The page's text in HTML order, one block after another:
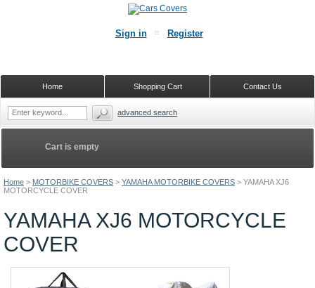
Home > MOTORBIKE COVERS > YAMAHA MOTORBIKE COVERS > YAMAHA XJ6
MOTORCYCLE COVER
YAMAHA XJ6 MOTORCYCLE
COVER
Cart is empty
Sign in Register
Contact Us
Shopping Cart
Home
advanced search